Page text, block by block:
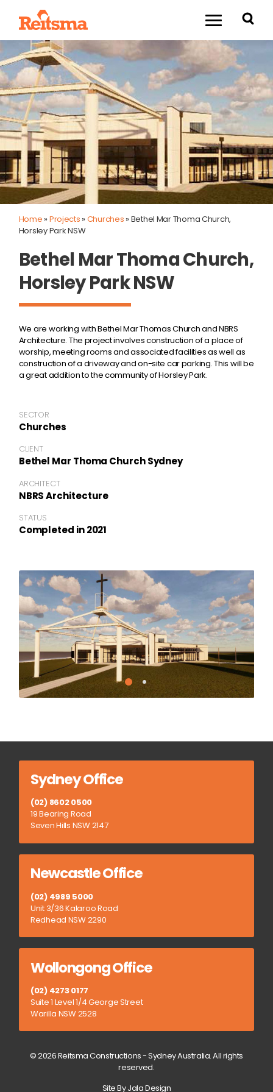
Home »Projects »Churches »Bethel Mar Thoma Church,
Horsley Park NSW
Bethel Mar Thoma Church,
Horsley Park NSW
We are working with Bethel Mar Thomas Church and NBRS
Architecture. The project involves construction of a place of
worship, meeting rooms and associated facilities as well as
construction of a driveway and on-site car parking. This will be
a great addition to the community of Horsley Park.
SECTOR
Churches
CLIENT
Bethel Mar Thoma Church Sydney
ARCHITECT
NBRS Architecture
STATUS
Completed in 2021
Sydney Office
(02) 8602 0500
19 Bearing Road
Seven Hills NSW 2147
Newcastle Office
(02) 4989 5000
Unit 3/36 Kalaroo Road
Redhead NSW 2290
Wollongong Office
(02) 4273 0177
Suite 1 Level 1/4 George Street
Warilla NSW 2528
© 2026 Reitsma Constructions - Sydney Australia. All rights
reserved.
Site By Jala Design